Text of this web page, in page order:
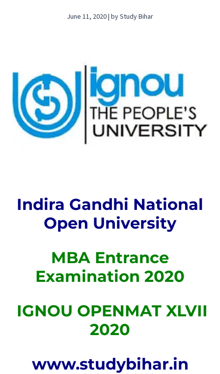
June 11, 2020 | by Study Bihar
Indira Gandhi National
Open University
MBA Entrance
Examination 2020
IGNOU OPENMAT XLVII
2020
www.studybihar.in